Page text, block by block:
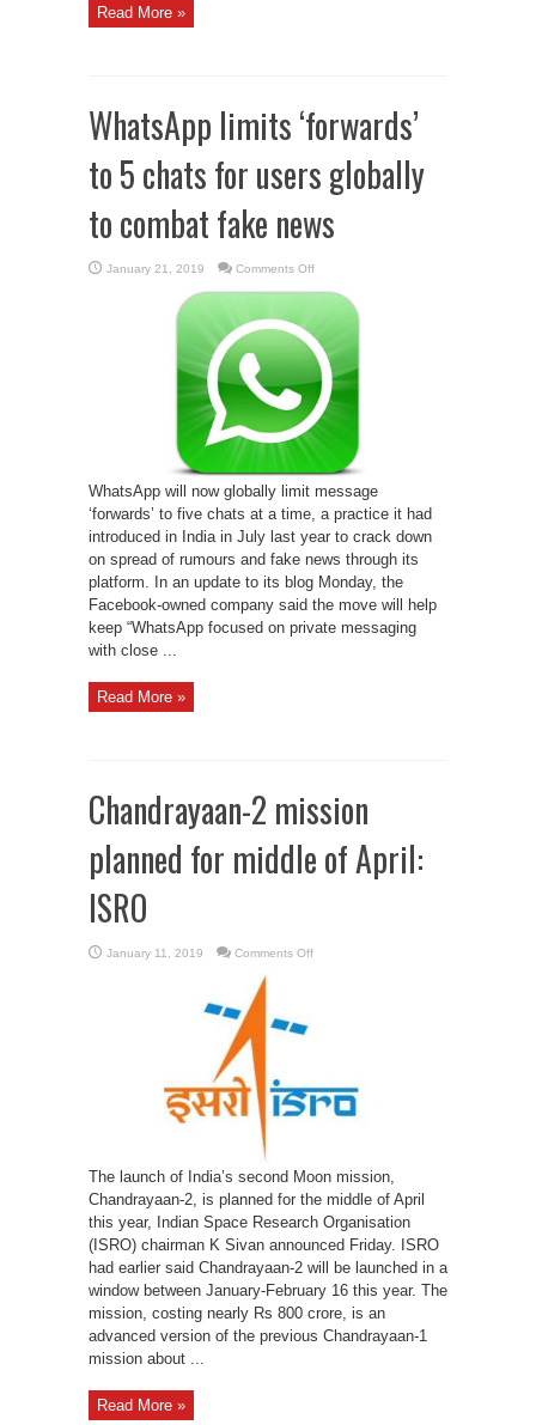
Read More »
WhatsApp limits ‘forwards’
to 5 chats for users globally
to combat fake news
January 21, 2019 Comments Offon
limits
‘forwards’
chats
for
users
globally
to
combat
fake
news
WhatsApp will now globally limit message
‘forwards’ to five chats at a time, a practice it had
introduced in India in July last year to crack down
on spread of rumours and fake news through its
platform. In an update to its blog Monday, the
Facebook-owned company said the move will help
keep “WhatsApp focused on private messaging
with close ...
Read More »
Chandrayaan-2 mission
planned for middle of April:
ISRO
January 11, 2019 Comments Offon
The launch of India’s second Moon mission,
Chandrayaan-2, is planned for the middle of April
this year, Indian Space Research Organisation
(ISRO) chairman K Sivan announced Friday. ISRO
had earlier said Chandrayaan-2 will be launched in a
window between January-February 16 this year. The
mission, costing nearly Rs 800 crore, is an
advanced version of the previous Chandrayaan-1
mission about ...
Read More »